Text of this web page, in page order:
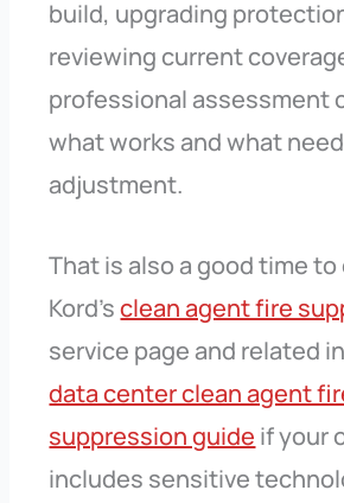
build, upgrading
reviewing current
professional assessment
what works and what
adjustment.
That is also a good time
Kord’sclean agent fire
service page and related
data center clean agent
suppression guide if your
includes sensitive